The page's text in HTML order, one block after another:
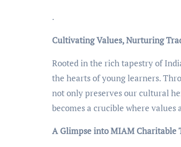
.
Cultivating Values, Nurturing
Rooted in the rich tapestry of
the hearts of young learners.
not only preserves our cultural
becomes a crucible where
A Glimpse into MIAM Charitable